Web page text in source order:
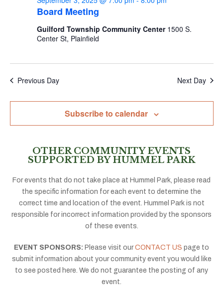
2025Board Meeting
Guilford Township Community Center 1500 S.
Center St, Plainfield
Previous Day Next Day
Subscribe to calendar
OTHER COMMUNITY EVENTS
SUPPORTED BY HUMMEL PARK
For events that do not take place at Hummel Park, please read
the specific information for each event to determine the
correct time and location of the event. Hummel Park is not
responsible for incorrect information provided by the sponsors
of these events.
EVENT SPONSORS: Please visit ourCONTACT US page to
submit information about your community event you would like
to see posted here. We do not guarantee the posting of any
event.